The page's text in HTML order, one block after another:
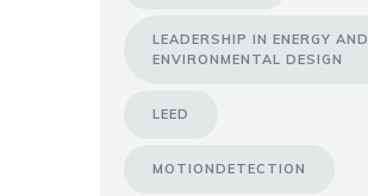
LEADERSHIP IN ENERGY AND
ENVIRONMENTAL DESIGN
LEED
MOTIONDETECTION